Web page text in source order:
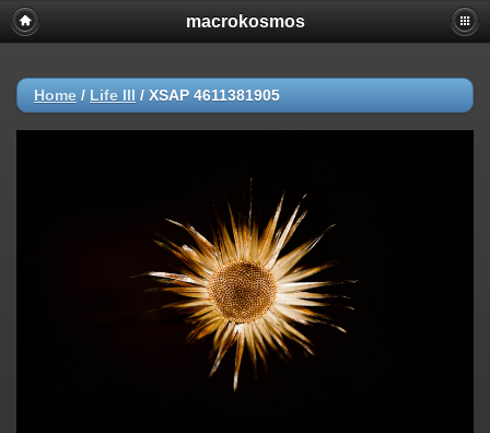
macrokosmos
Home / Life ΙΙI / XSAP 4611381905